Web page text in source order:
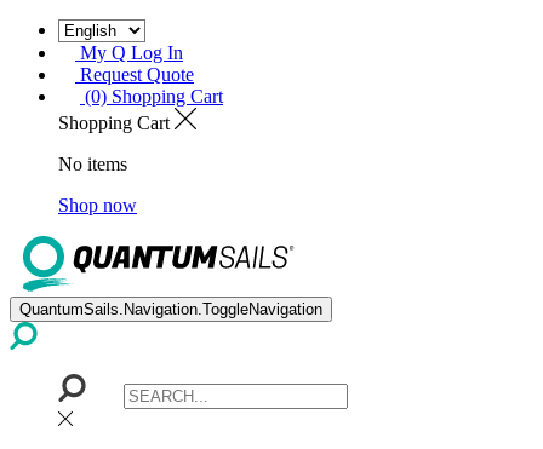
My Q Log In
Request Quote
(0) Shopping Cart
Shopping Cart
No items
Shop now
QuantumSails.Navigation.ToggleNavigation